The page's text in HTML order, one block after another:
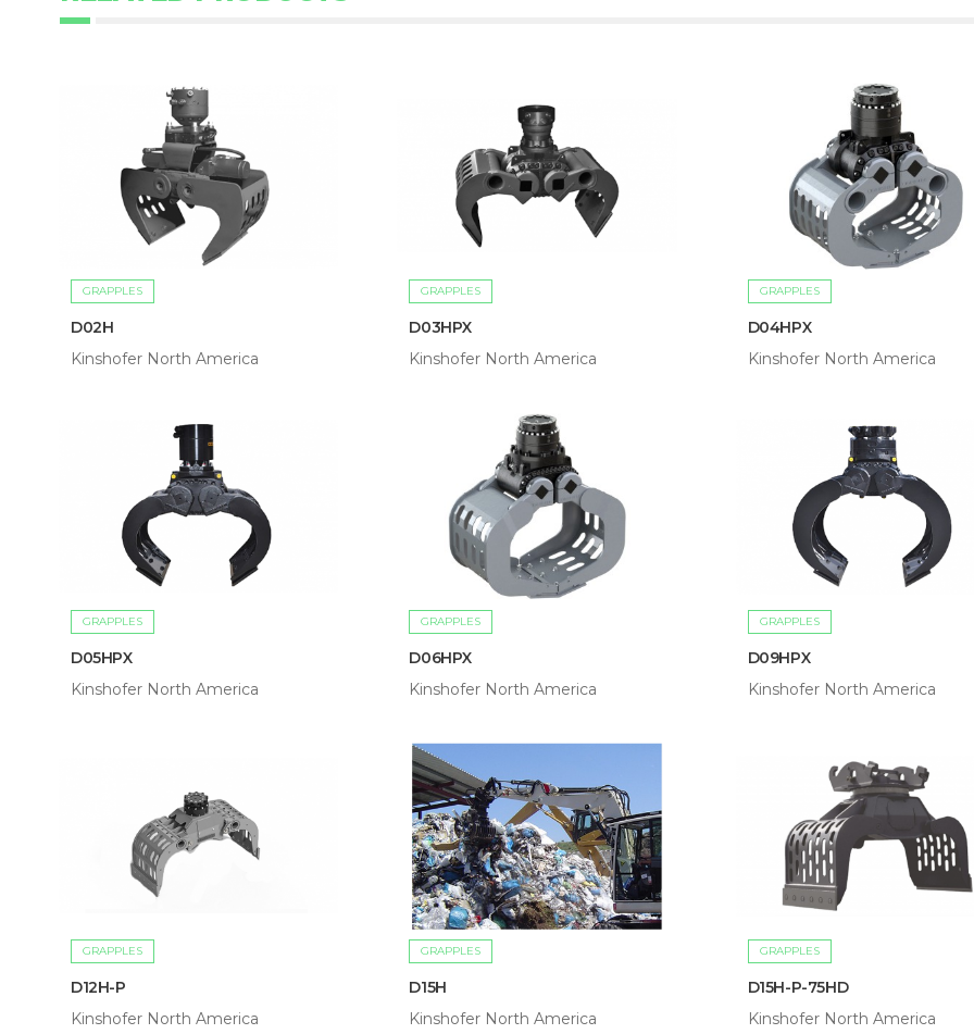
GRAPPLES
D02H
Kinshofer North America
GRAPPLES
D03HPX
Kinshofer North America
GRAPPLES
D04HPX
Kinshofer North America
GRAPPLES
D05HPX
Kinshofer North America
GRAPPLES
D06HPX
Kinshofer North America
GRAPPLES
D09HPX
Kinshofer North America
GRAPPLES
D12H-P
Kinshofer North America
GRAPPLES
D15H
Kinshofer North America
GRAPPLES
D15H-P-75HD
Kinshofer North America